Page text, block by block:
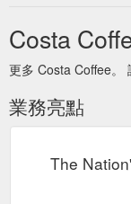
Costa
更多 Costa Coffee。
業務亮點
The